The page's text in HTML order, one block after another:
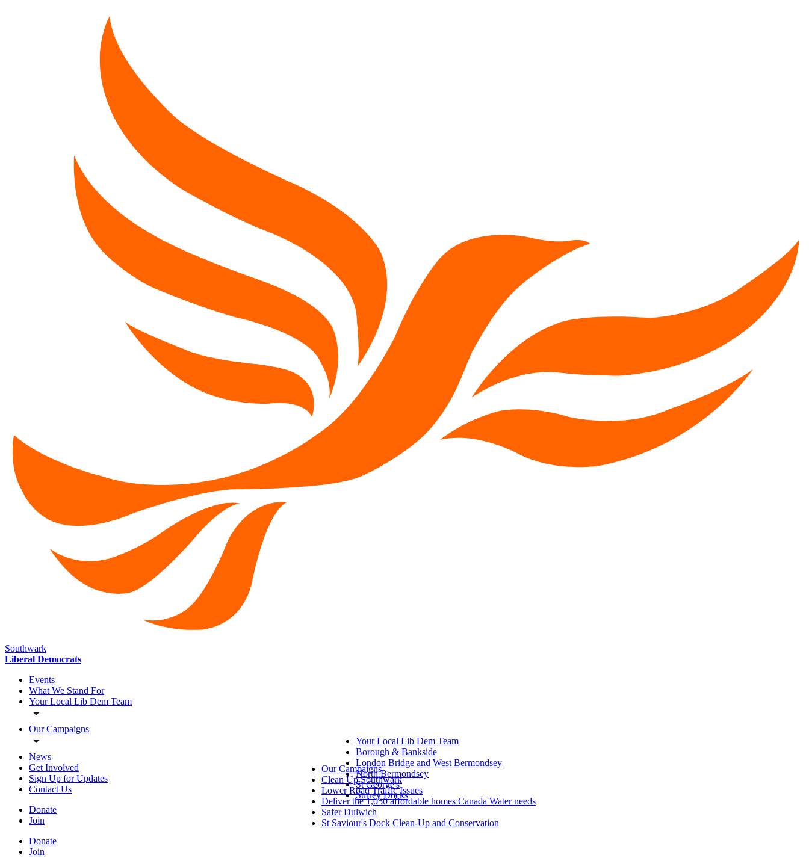
Southwark
Liberal Democrats
Events
What We Stand For
Your Local Lib Dem Team
Our Campaigns
News
Get Involved
Sign Up for Updates
Contact Us
Donate
Join
Donate
Join
Your Local Lib Dem Team
Borough & Bankside
London Bridge and West Bermondsey
North Bermondsey
St George's
Surrey Docks
Our Campaigns
Clean Up Southwark
Lower Road Traffic Issues
Deliver the 1,050 affordable homes Canada Water needs
Safer Dulwich
St Saviour's Dock Clean-Up and Conservation